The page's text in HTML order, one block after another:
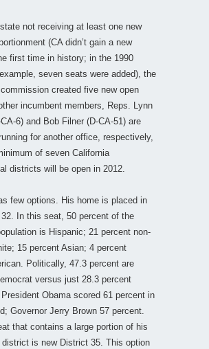
not receiving at least one new
(CA didn’t gain a new
first time in history; in the 1990
seven seats were added), the
created five new open
incumbent members, Reps. Lynn
6) and Bob Filner (D-CA-51) are
for another office, respectively,
of seven California
districts will be open in 2012.
few options. His home is placed in
In this seat, 50 percent of the
is Hispanic; 21 percent non-
15 percent Asian; 4 percent
Politically, 47.3 percent are
versus just 28.3 percent
President Obama scored 61 percent in
Governor Jerry Brown 57 percent.
that contains a large portion of his
district is new District 35. This option